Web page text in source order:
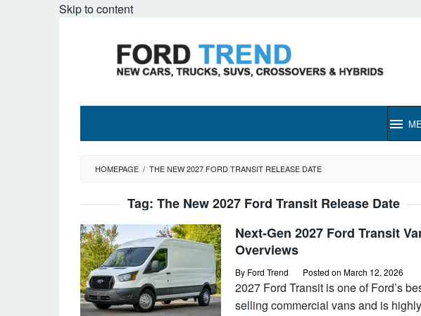
Skip to content
HOMEPAGE / THE NEW 2027 FORD TRANSIT RELEASE DATE
Tag: The New 2027 Ford Transit Release Date
Next-Gen 2027 Ford Transit
Overviews
By Ford Trend Posted on March 12, 2026
2027 Ford Transit is one of Ford’s
selling commercial vans and is highly